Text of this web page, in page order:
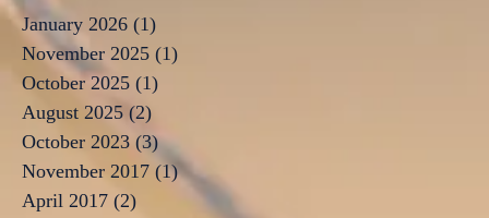
January 2026 (1)
November 2025 (1)
October 2025 (1)
August 2025 (2)
October 2023 (3)3 posts
November 2017 (1)1 post
April 2017 (2)